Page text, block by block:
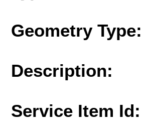
Geometry Type:
Description:
Service Item Id: